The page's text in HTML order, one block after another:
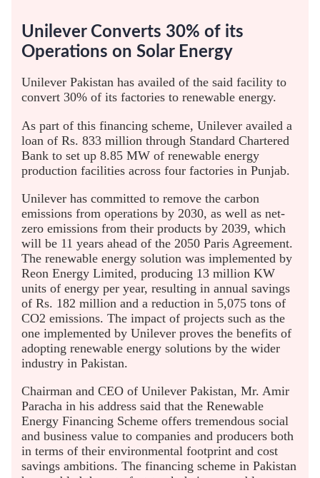
Unilever Converts 30% of its
Operations on Solar Energy
Unilever Pakistan has availed of the said facility to
convert 30% of its factories to renewable energy.
As part of this financing scheme, Unilever availed a
loan of Rs. 833 million through Standard Chartered
Bank to set up 8.85 MW of renewable energy
production facilities across four factories in Punjab.
Unilever has committed to remove the carbon
emissions from operations by 2030, as well as net-
zero emissions from their products by 2039, which
will be 11 years ahead of the 2050 Paris Agreement.
The renewable energy solution was implemented by
Reon Energy Limited, producing 13 million KW
units of energy per year, resulting in annual savings
of Rs. 182 million and a reduction in 5,075 tons of
CO2 emissions. The impact of projects such as the
one implemented by Unilever proves the benefits of
adopting renewable energy solutions by the wider
industry in Pakistan.
Chairman and CEO of Unilever Pakistan, Mr. Amir
Paracha in his address said that the Renewable
Energy Financing Scheme offers tremendous social
and business value to companies and producers both
in terms of their environmental footprint and cost
savings ambitions. The financing scheme in Pakistan